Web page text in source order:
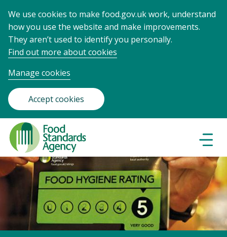
We use cookies to make food.gov.uk work, understand
how you use the website and make improvements.
They aren’t used to identify you personally.
Find out more about cookies
Manage cookies
Accept cookies
Food
Standards
Agency
Frontpage